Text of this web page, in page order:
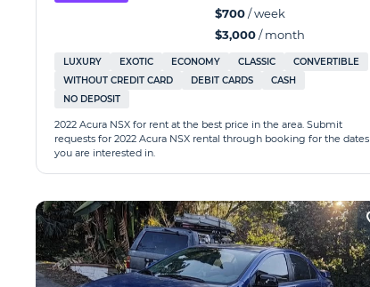
$700/ week
$3,000/ month
LUXURY EXOTIC ECONOMY CLASSIC
CONVERTIBLE
WITHOUT CREDIT CARD
DEBIT CARDS
CASH
NO DEPOSIT
2022 Acura NSX for rent at the best price in the area. Submit
requests for 2022 Acura NSX rental through booking for the dates
you are interested in.